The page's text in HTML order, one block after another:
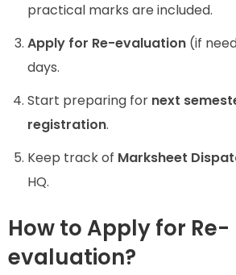
practical marks are included.
Apply for Re-evaluation (if
days.
Start preparing for next
registration.
Keep track of Marksheet
HQ.
How to Apply for Re-
evaluation?